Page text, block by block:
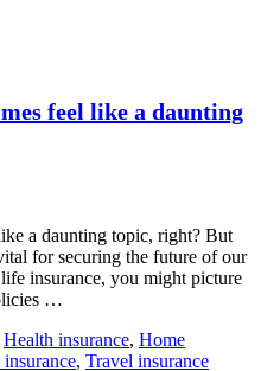
feel like a daunting
a daunting topic, right? But
for securing the future of our
insurance, you might picture
…
Health insurance, Home
, Travel insurance